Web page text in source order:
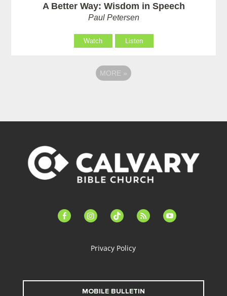
A Better Way: Wisdom in Speech
Paul Petersen
Watch Listen
MORE »
facebook-instagramtiktok feed youtube
Privacy Policy
MOBILE BULLETIN